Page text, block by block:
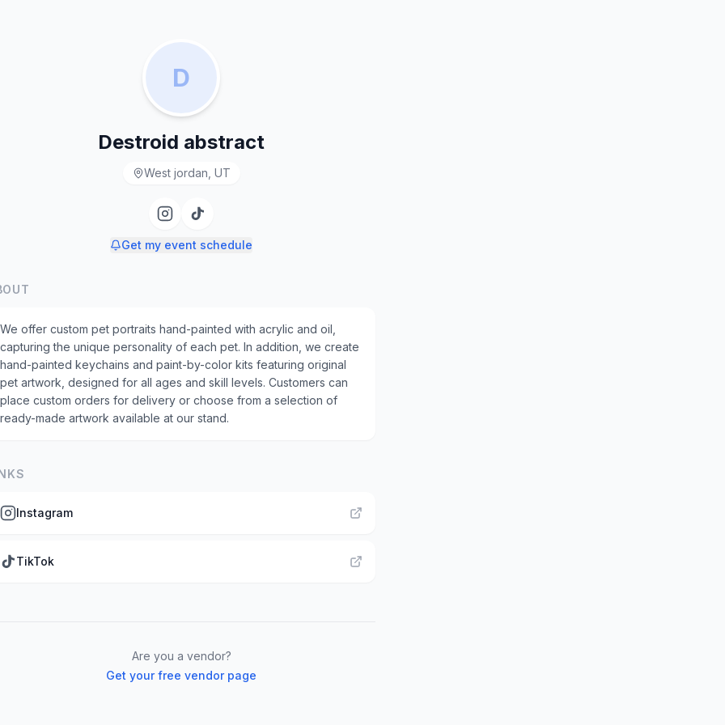
D
Destroid abstract
West jordan, UT
Get my event schedule
We offer custom pet portraits hand-painted with acrylic and oil,
capturing the unique personality of each pet. In addition, we create
hand-painted keychains and paint-by-color kits featuring original
pet artwork, designed for all ages and skill levels. Customers can
place custom orders for delivery or choose from a selection of
ready-made artwork available at our stand.
Instagram
TikTok
Are you a vendor?
Get your free vendor page